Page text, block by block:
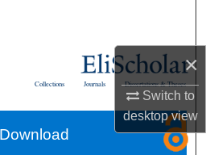
×
Switch to
desktopview
Collections
About
Dissertations & Theses
Journals
Collections